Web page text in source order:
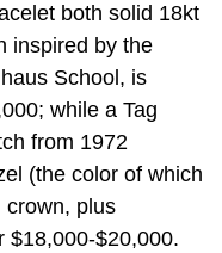
both solid 18kt
inspired by the
School, is
while a Tag
from 1972
(the color of which
crown, plus
$18,000-$20,000.